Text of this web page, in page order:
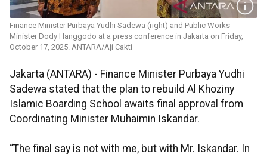
Finance Minister Purbaya Yudhi Sadewa (right) and Public Works
Minister Dody Hanggodo at a press conference in Jakarta on Friday,
October 17, 2025. ANTARA/Aji Cakti
Jakarta (ANTARA) - Finance Minister Purbaya Yudhi
Sadewa stated that the plan to rebuild Al Khoziny
Islamic Boarding School awaits final approval from
Coordinating Minister Muhaimin Iskandar.
“The final say is not with me, but with Mr. Iskandar. In